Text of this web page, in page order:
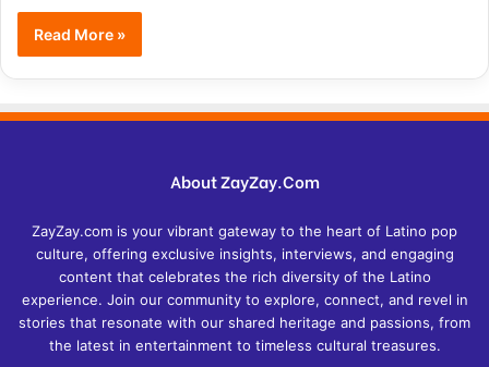
Read More »
About ZayZay.Com
ZayZay.com is your vibrant gateway to the heart of Latino pop
culture, offering exclusive insights, interviews, and engaging
content that celebrates the rich diversity of the Latino
experience. Join our community to explore, connect, and revel in
stories that resonate with our shared heritage and passions, from
the latest in entertainment to timeless cultural treasures.